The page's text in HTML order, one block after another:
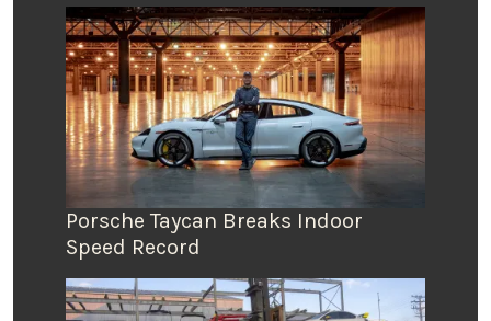
Porsche Taycan Breaks Indoor
Speed Record